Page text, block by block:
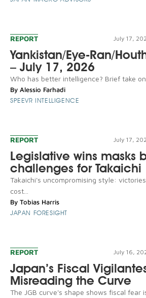
REPORT July 17,
Yankistan/Eye-Ran/
– July 17, 2026
Who has better intelligence? Brief take on
By Alessio Farhadi
SPEEVR INTELLIGENCE
REPORT July 17,
Legislative wins masks
challenges for Takaichi
Takaichi's uncompromising style:
cost...
By Tobias Harris
JAPAN FORESIGHT
REPORT July 16,
Japan’s Fiscal
Misreading the Curve
The JGB curve's shape shows fiscal fear